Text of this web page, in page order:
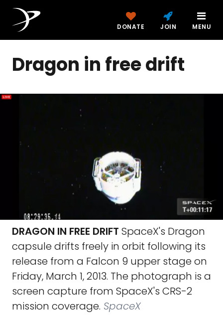
DONATE JOIN MENU
Dragon in free drift
DRAGON IN FREE DRIFT SpaceX's Dragon
capsule drifts freely in orbit following its
release from a Falcon 9 upper stage on
Friday, March 1, 2013. The photograph is a
screen capture from SpaceX's CRS-2
mission coverage. SpaceX